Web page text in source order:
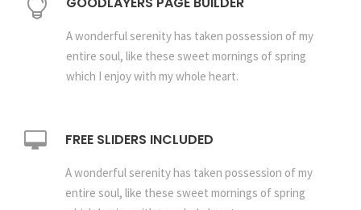
A wonderful serenity has taken possession of my
entire soul, like these sweet mornings of spring
which I enjoy with my whole heart.
FREE SLIDERS INCLUDED
A wonderful serenity has taken possession of my
entire soul, like these sweet mornings of spring